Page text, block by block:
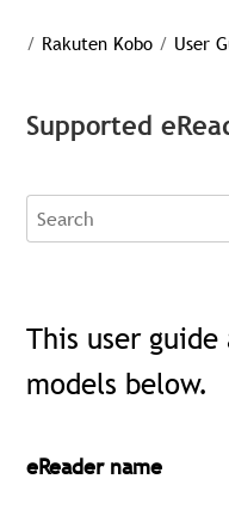
/ Rakuten Kobo / User
Supported
Search
This user
models below.
eReader name